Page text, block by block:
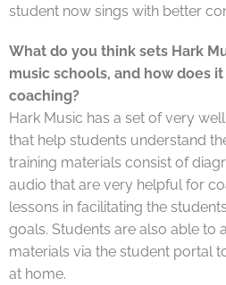
student now sings with better
What do you think sets Hark
music schools, and how does
coaching?
Hark Music has a set of very
that help students understand
training materials consist of
audio that are very helpful for
lessons in facilitating the
goals. Students are also able to
materials via the student portal
at home.